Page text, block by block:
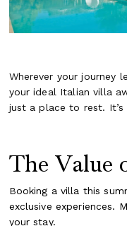
Wherever your
your ideal Italian villa
just a place to rest.
The Value
Booking a villa this
exclusive experiences.
your stay.